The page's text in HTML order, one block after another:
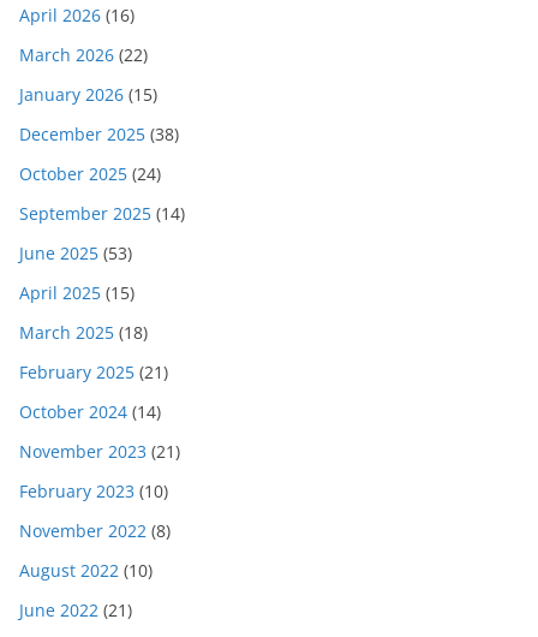
April 2026 (16)
March 2026 (22)
January 2026 (15)
December 2025 (38)
October 2025 (24)
September 2025 (14)
June 2025 (53)
April 2025 (15)
March 2025 (18)
February 2025 (21)
October 2024 (14)
November 2023 (21)
February 2023 (10)
November 2022 (8)
August 2022 (10)
June 2022 (21)